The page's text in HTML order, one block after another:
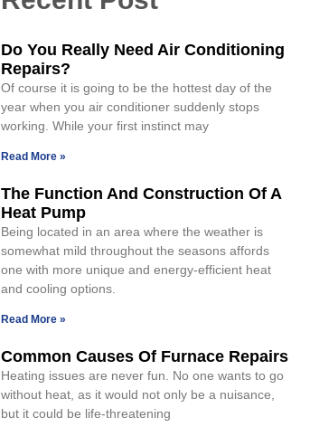
Do You Really Need Air Conditioning
Repairs?
Of course it is going to be the hottest day of the
year when you air conditioner suddenly stops
working. While your first instinct may
Read More »
The Function And Construction Of A
Heat Pump
Being located in an area where the weather is
somewhat mild throughout the seasons affords
one with more unique and energy-efficient heat
and cooling options.
Read More »
Common Causes Of Furnace Repairs
Heating issues are never fun. No one wants to go
without heat, as it would not only be a nuisance,
but it could be life-threatening